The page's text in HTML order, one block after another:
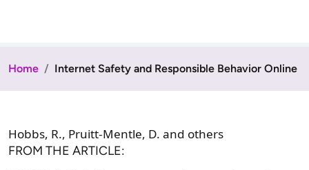
Home Internet Safety and Responsible Behavior Online
Hobbs, R., Pruitt-Mentle, D. and others
FROM THE ARTICLE: